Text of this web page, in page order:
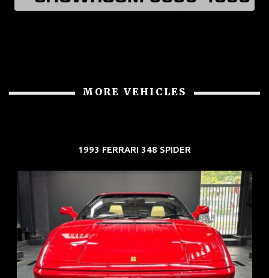
MORE VEHICLES
1993 FERRARI 348 SPIDER
REG: Nov 93